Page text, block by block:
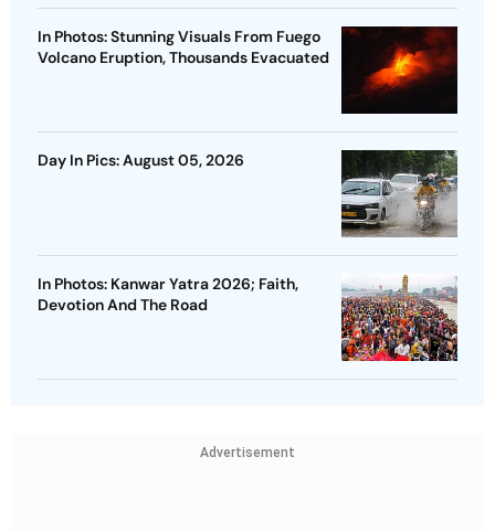
In Photos: Stunning Visuals From Fuego
Volcano Eruption, Thousands Evacuated
Day In Pics: August 05, 2026
In Photos: Kanwar Yatra 2026; Faith,
Devotion And The Road
Advertisement